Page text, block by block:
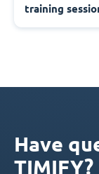
training
Have
TIMIFY?